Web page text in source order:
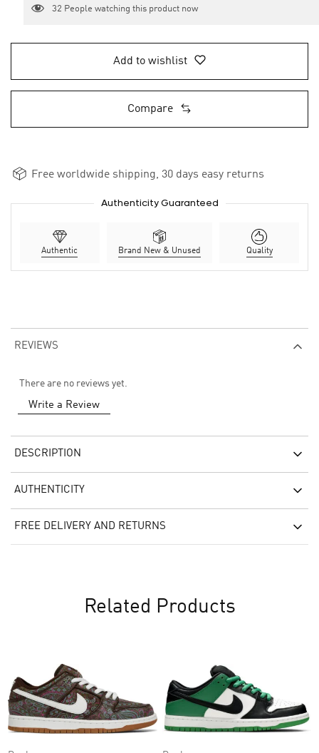
32 People watching this product now
Add to wishlist
Compare
Free worldwide shipping, 30 days easy returns
Authenticity Guaranteed
Authentic Brand New & Unused Quality
REVIEWS
There are no reviews yet.
Write a Review
DESCRIPTION
AUTHENTICITY
FREE DELIVERY AND RETURNS
Related Products